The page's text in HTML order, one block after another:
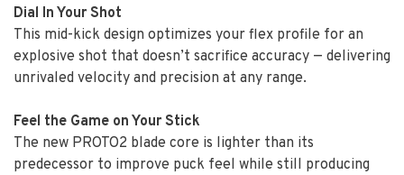
Dial In Your Shot
This mid-kick design optimizes your flex profile for an
explosive shot that doesn’t sacrifice accuracy — delivering
unrivaled velocity and precision at any range.
Feel the Game on Your Stick
The new PROTO2 blade core is lighter than its
predecessor to improve puck feel while still producing